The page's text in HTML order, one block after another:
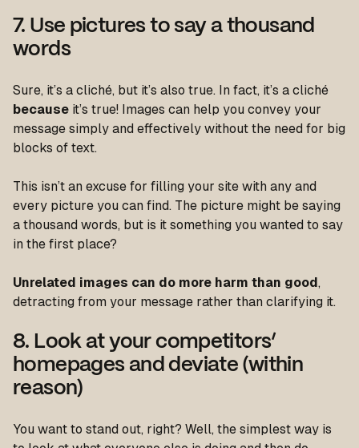
7. Use pictures to say a thousand
words
Sure, it’s a cliché, but it’s also true. In fact, it’s a cliché
because it’s true! Images can help you convey your
message simply and effectively without the need for big
blocks of text.
This isn’t an excuse for filling your site with any and
every picture you can find. The picture might be saying
a thousand words, but is it something you wanted to say
in the first place?
Unrelated images can do more harm than good,
detracting from your message rather than clarifying it.
8. Look at your competitors’
homepages and deviate (within
reason)
You want to stand out, right? Well, the simplest way is